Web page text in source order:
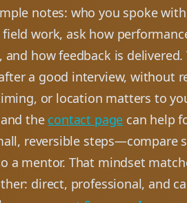
notes: who you spoke
work, ask how
how feedback is
a good interview, without
or location matters to
the contact page can help
reversible steps—compare
a mentor. That mindset
direct, professional, and